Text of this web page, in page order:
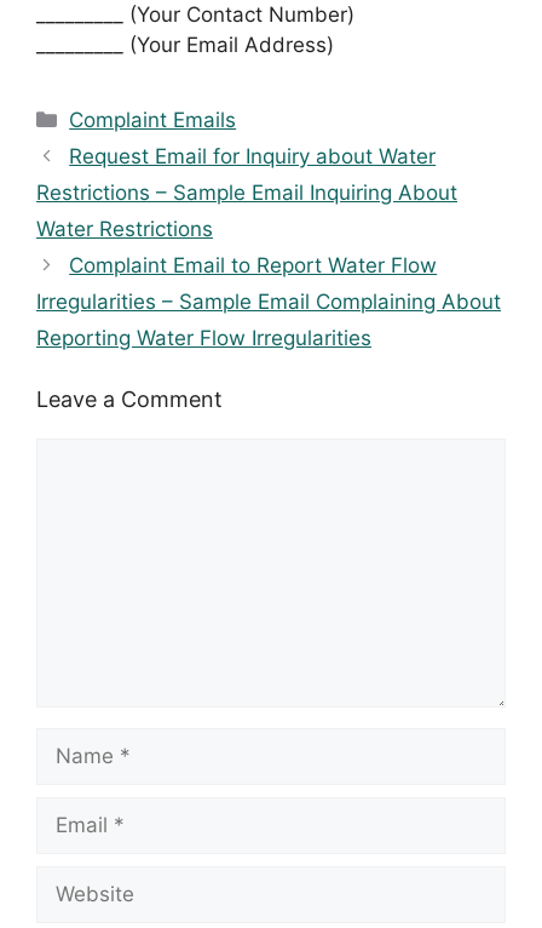
_________ (Your Contact Number)
_________ (Your Email Address)
Categories
Complaint Emails
Request Email for Inquiry about Water
Restrictions – Sample Email Inquiring About
Water Restrictions
Complaint Email to Report Water Flow
Irregularities – Sample Email Complaining About
Reporting Water Flow Irregularities
Leave a Comment
Name
Email
Website